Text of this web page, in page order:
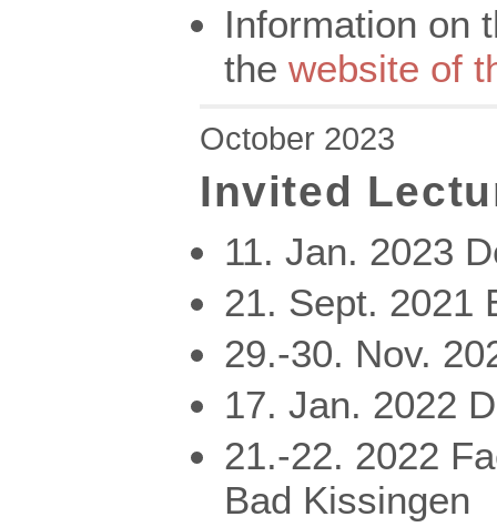
Information on
the website of
October 2023
Invited
11. Jan. 2023
21. Sept. 2021
29.-30. Nov.
17. Jan. 2022
21.-22. 2022
Bad Kissingen